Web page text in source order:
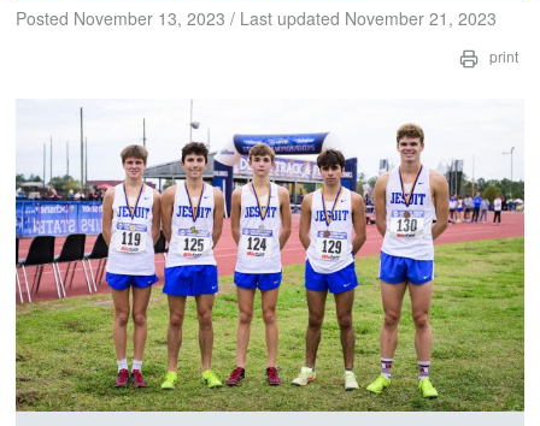
Posted November 13, 2023 / Last updated November 21, 2023
print